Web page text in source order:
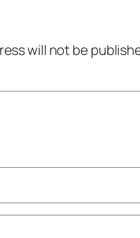
will not be